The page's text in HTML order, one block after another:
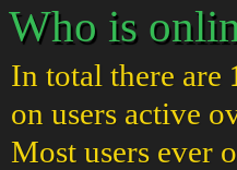
Who is
In total there are
on users active
Most users ever